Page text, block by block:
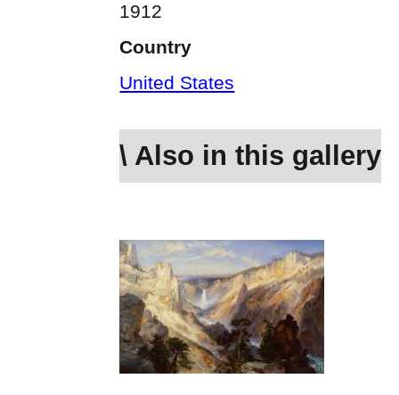
1912
Country
United States
\ Also in this gallery